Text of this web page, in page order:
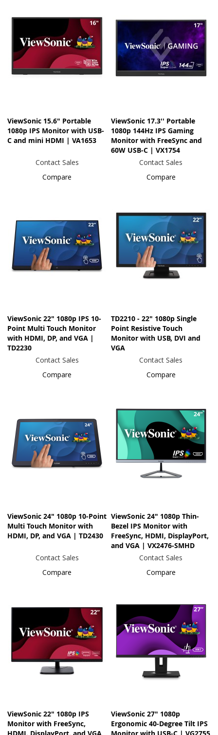
ViewSonic 15.6" Portable
1080p IPS Monitor with USB-
C and mini HDMI | VA1653
Contact Sales
Compare
ViewSonic 17.3'' Portable
1080p 144Hz IPS Gaming
Monitor with FreeSync and
60W USB-C | VX1754
Contact Sales
Compare
ViewSonic 22" 1080p IPS 10-
Point Multi Touch Monitor
with HDMI, DP, and VGA |
TD2230
Contact Sales
Compare
TD2210 - 22" 1080p Single
Point Resistive Touch
Monitor with USB, DVI and
VGA
Contact Sales
Compare
ViewSonic 24" 1080p 10-Point
Multi Touch Monitor with
HDMI, DP, and VGA | TD2430
Contact Sales
Compare
ViewSonic 24" 1080p Thin-
Bezel IPS Monitor with
FreeSync, HDMI, DisplayPort,
and VGA | VX2476-SMHD
Contact Sales
Compare
ViewSonic 22" 1080p IPS
Monitor with FreeSync,
ViewSonic 27" 1080p
Ergonomic 40-Degree Tilt IPS